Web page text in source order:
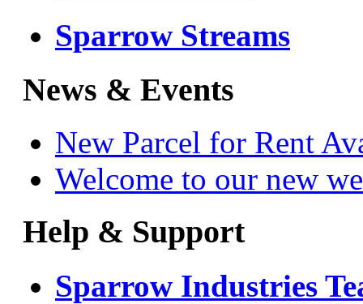
Sparrow Streams
News & Events
New Parcel for Rent
Welcome to our new
Help & Support
Sparrow Industries